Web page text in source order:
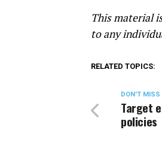
This material
to any
RELATED TOPICS:
DON'T MISS
Target
policies